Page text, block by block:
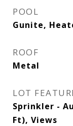
POOL
Gunite,
ROOF
Metal
LOT
Sprinkler -
Ft), Views